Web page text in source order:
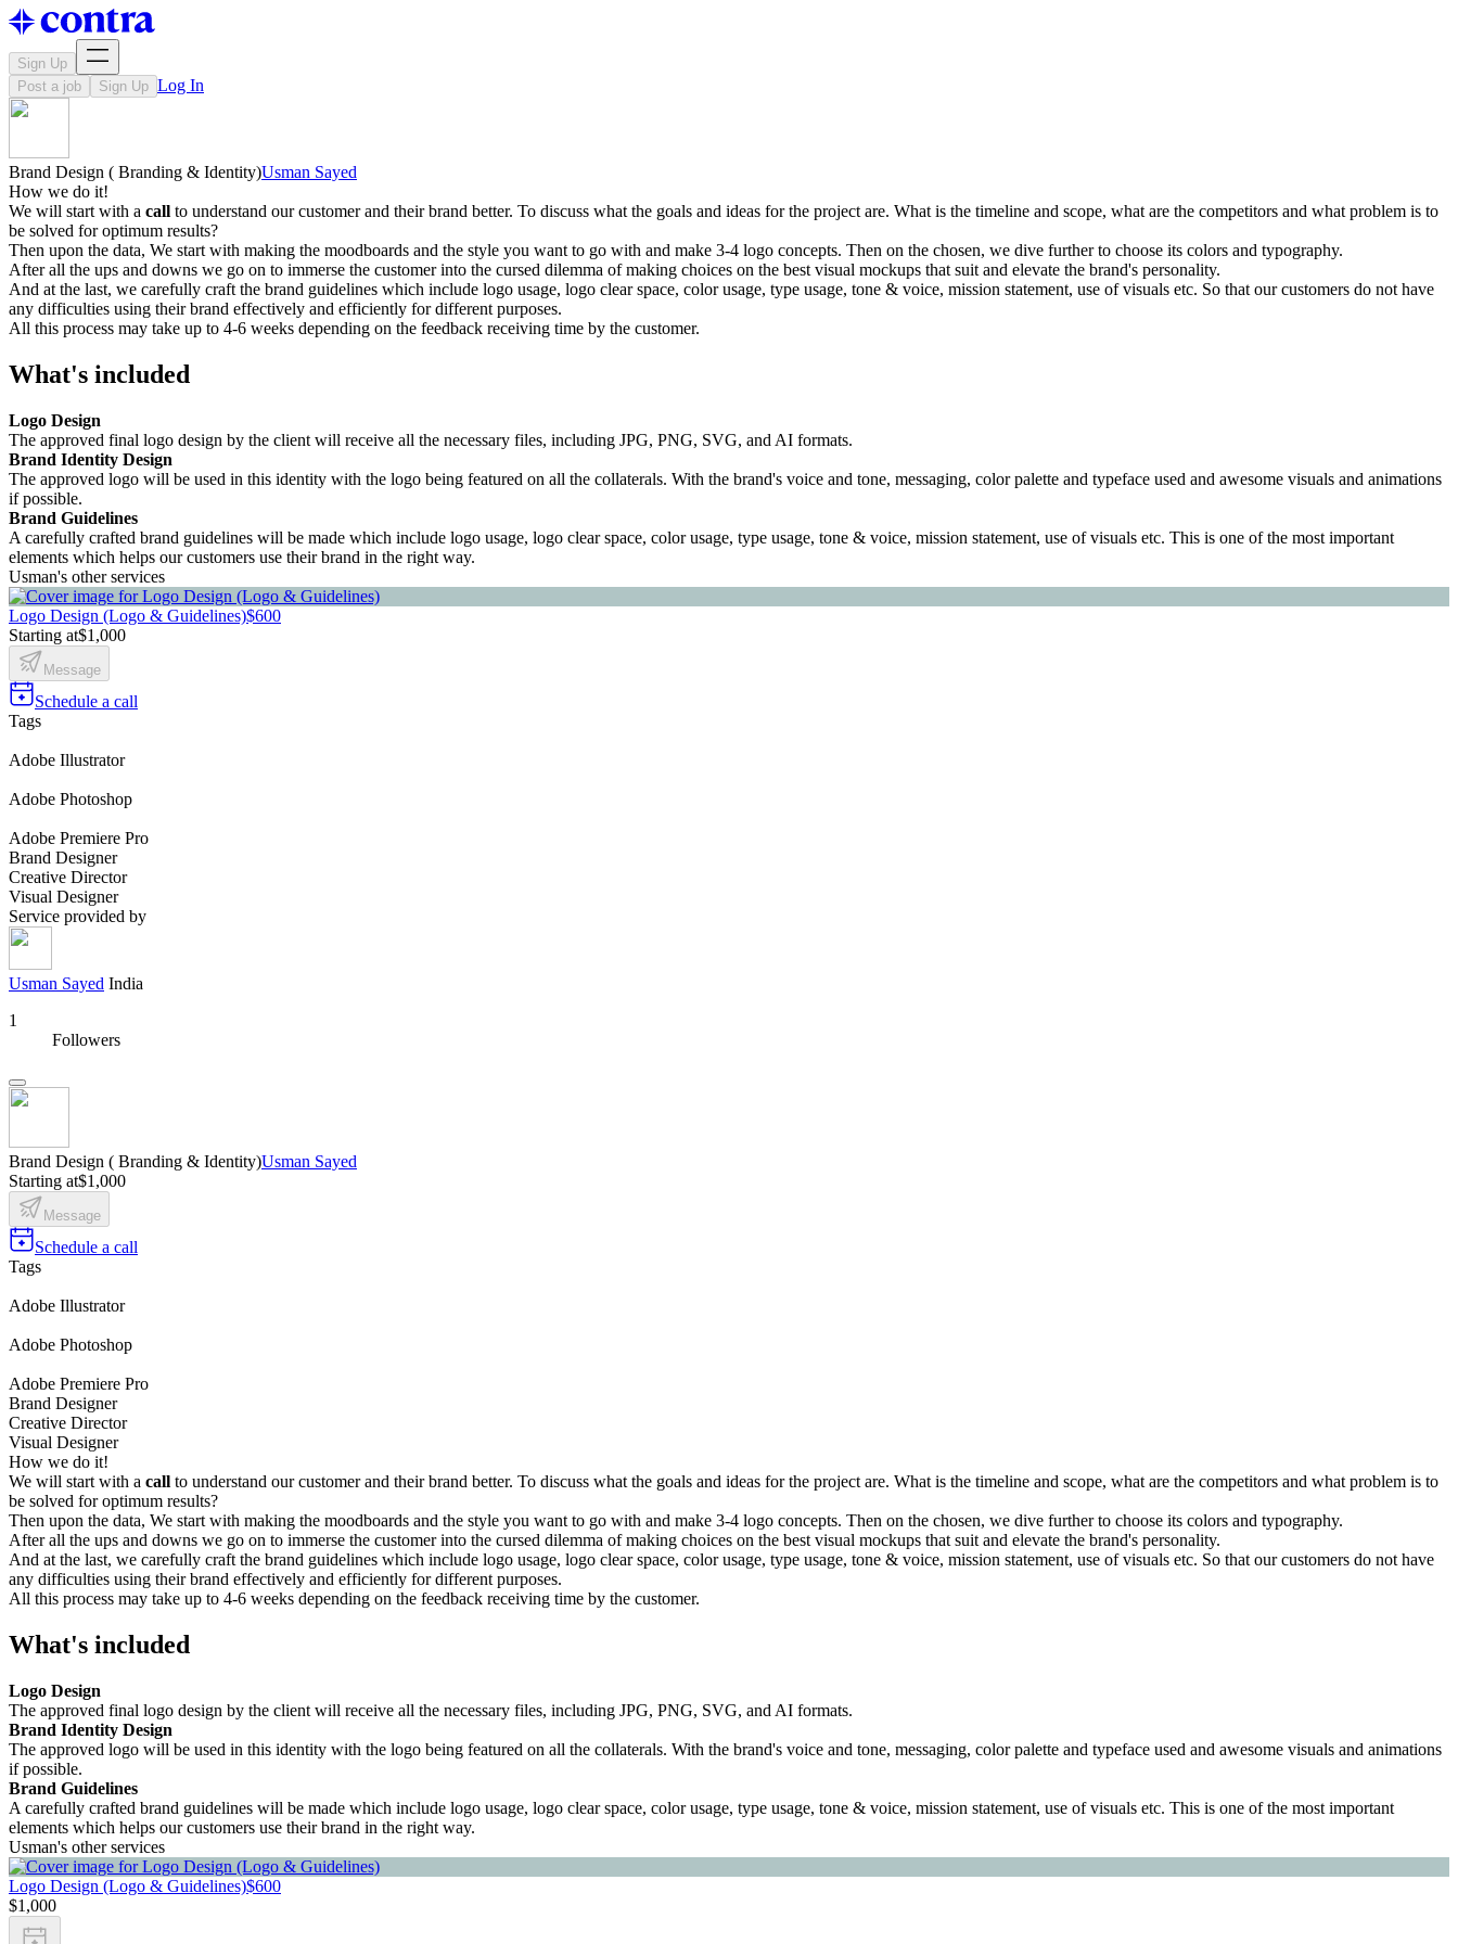
Sign Up
Post a job
Sign Up Log In
Brand Design ( Branding & Identity)Usman Sayed
How we do it!
We will start with a call to understand our customer and their brand better. To discuss what the goals and ideas for the project are. What is the timeline and scope, what are the competitors and what problem is to
be solved for optimum results?
Then upon the data, We start with making the moodboards and the style you want to go with and make 3-4 logo concepts. Then on the chosen, we dive further to choose its colors and typography.
After all the ups and downs we go on to immerse the customer into the cursed dilemma of making choices on the best visual mockups that suit and elevate the brand's personality.
And at the last, we carefully craft the brand guidelines which include logo usage, logo clear space, color usage, type usage, tone & voice, mission statement, use of visuals etc. So that our customers do not have
any difficulties using their brand effectively and efficiently for different purposes.
All this process may take up to 4-6 weeks depending on the feedback receiving time by the customer.
What's included
Logo Design
The approved final logo design by the client will receive all the necessary files, including JPG, PNG, SVG, and AI formats.
Brand Identity Design
The approved logo will be used in this identity with the logo being featured on all the collaterals. With the brand's voice and tone, messaging, color palette and typeface used and awesome visuals and animations
if possible.
Brand Guidelines
A carefully crafted brand guidelines will be made which include logo usage, logo clear space, color usage, type usage, tone & voice, mission statement, use of visuals etc. This is one of the most important
elements which helps our customers use their brand in the right way.
Usman's other services
Logo Design (Logo & Guidelines)$600
Starting at$1,000
Message
Schedule a call
Tags
Adobe Illustrator
Adobe Photoshop
Adobe Premiere Pro
Brand Designer
Creative Director
Visual Designer
Service provided by
Usman Sayed India
1
Followers
Brand Design ( Branding & Identity)Usman Sayed
Starting at$1,000
Message
Schedule a call
Tags
Adobe Illustrator
Adobe Photoshop
Adobe Premiere Pro
Brand Designer
Creative Director
Visual Designer
How we do it!
We will start with a call to understand our customer and their brand better. To discuss what the goals and ideas for the project are. What is the timeline and scope, what are the competitors and what problem is to
be solved for optimum results?
Then upon the data, We start with making the moodboards and the style you want to go with and make 3-4 logo concepts. Then on the chosen, we dive further to choose its colors and typography.
After all the ups and downs we go on to immerse the customer into the cursed dilemma of making choices on the best visual mockups that suit and elevate the brand's personality.
And at the last, we carefully craft the brand guidelines which include logo usage, logo clear space, color usage, type usage, tone & voice, mission statement, use of visuals etc. So that our customers do not have
any difficulties using their brand effectively and efficiently for different purposes.
All this process may take up to 4-6 weeks depending on the feedback receiving time by the customer.
What's included
Logo Design
The approved final logo design by the client will receive all the necessary files, including JPG, PNG, SVG, and AI formats.
Brand Identity Design
The approved logo will be used in this identity with the logo being featured on all the collaterals. With the brand's voice and tone, messaging, color palette and typeface used and awesome visuals and animations
if possible.
Brand Guidelines
A carefully crafted brand guidelines will be made which include logo usage, logo clear space, color usage, type usage, tone & voice, mission statement, use of visuals etc. This is one of the most important
elements which helps our customers use their brand in the right way.
Usman's other services
Logo Design (Logo & Guidelines)$600
$1,000